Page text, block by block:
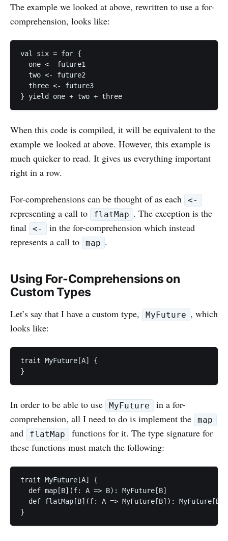
The example we looked at above, rewritten to use a for-
comprehension, looks like:
val six = for {
  one <- future1
  two <- future2
  three <- future3
When this code is compiled, it will be equivalent to the
example we looked at above. However, this example is
much quicker to read. It gives us everything important
right in a row.
For-comprehensions can be thought of as each <-
representing a call to flatMap . The exception is the
final
<-
in the for-comprehension which instead
represents a call to
map .
Using For-Comprehensions on
Custom Types
Let’s say that I have a custom type, MyFuture , which
looks like:
trait MyFuture[A] {
In order to be able to use MyFuture
in a for-
comprehension, all I need to do is implement the
map
and flatMap
functions for it. The type signature for
these functions must match the following:
trait MyFuture[A] {
  def map[B](f: A => B): MyFuture[B]
  def flatMap[B](f: A => MyFuture[B]): MyFuture[B]